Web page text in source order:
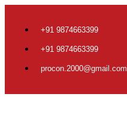
+91 9874663399
+91 9874663399
procon.2000@gmail.com